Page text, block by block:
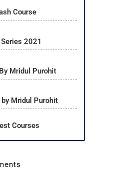
Course
2021
Mridul Purohit
Mridul Purohit
Courses